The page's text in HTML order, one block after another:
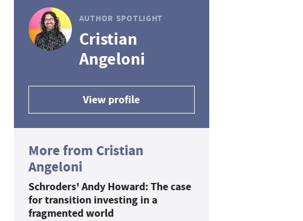
AUTHOR SPOTLIGHT
Cristian
Angeloni
View profile
More from Cristian
Angeloni
Schroders' Andy Howard: The case
for transition investing in a
fragmented world